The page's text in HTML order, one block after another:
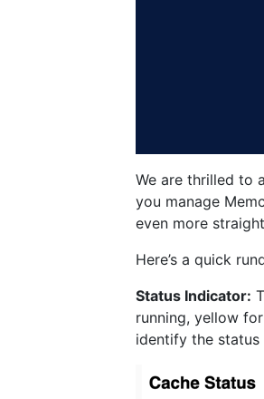
We are thrilled to
you manage
even more
Here’s a quick
Status Indicator:
running, yellow
identify the